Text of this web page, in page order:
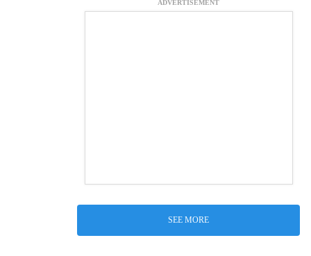
ADVERTISEMENT
SEE MORE